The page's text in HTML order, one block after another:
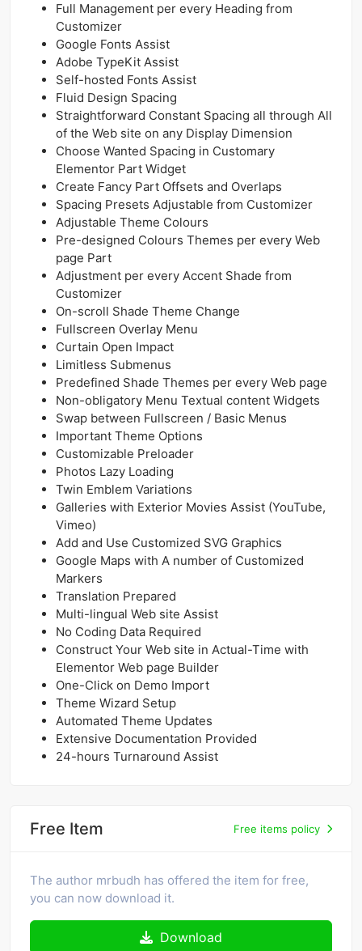
Full Management per every Heading from
Customizer
Google Fonts Assist
Adobe TypeKit Assist
Self-hosted Fonts Assist
Fluid Design Spacing
Straightforward Constant Spacing all through All
of the Web site on any Display Dimension
Choose Wanted Spacing in Customary
Elementor Part Widget
Create Fancy Part Offsets and Overlaps
Spacing Presets Adjustable from Customizer
Adjustable Theme Colours
Pre-designed Colours Themes per every Web
page Part
Adjustment per every Accent Shade from
Customizer
On-scroll Shade Theme Change
Fullscreen Overlay Menu
Curtain Open Impact
Limitless Submenus
Predefined Shade Themes per every Web page
Non-obligatory Menu Textual content Widgets
Swap between Fullscreen / Basic Menus
Important Theme Options
Customizable Preloader
Photos Lazy Loading
Twin Emblem Variations
Galleries with Exterior Movies Assist (YouTube,
Vimeo)
Add and Use Customized SVG Graphics
Google Maps with A number of Customized
Markers
Translation Prepared
Multi-lingual Web site Assist
No Coding Data Required
Construct Your Web site in Actual-Time with
Elementor Web page Builder
One-Click on Demo Import
Theme Wizard Setup
Automated Theme Updates
Extensive Documentation Provided
24-hours Turnaround Assist
Free Item Free items policy
The author mrbudh has offered the item for free,
you can now download it.
Download